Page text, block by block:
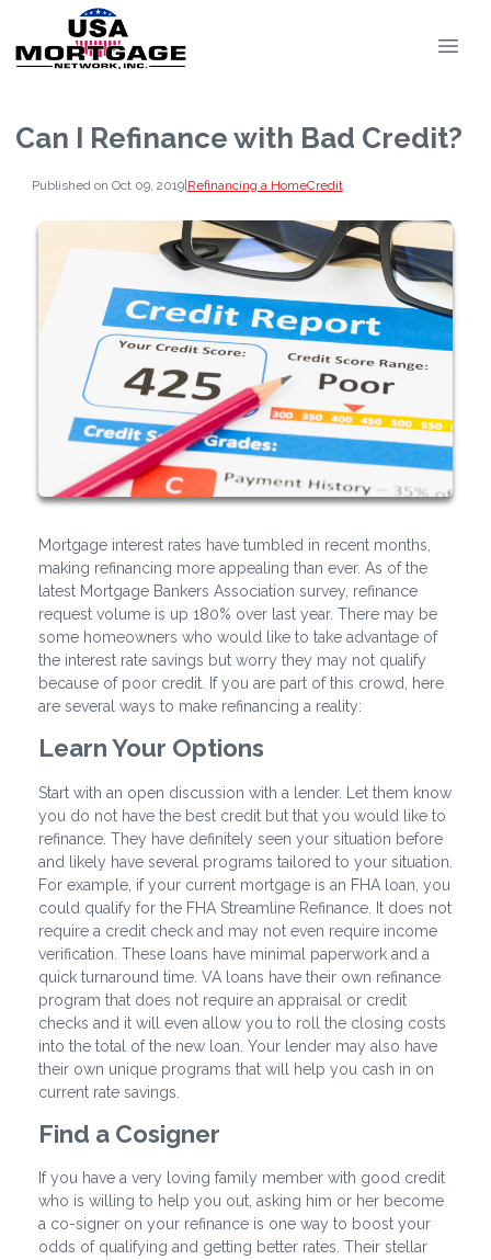
Can I Refinance with Bad Credit?
Published on Oct 09, 2019|Refinancing a HomeCredit
Mortgage interest rates have tumbled in recent months,
making refinancing more appealing than ever. As of the
latest Mortgage Bankers Association survey, refinance
request volume is up 180% over last year. There may be
some homeowners who would like to take advantage of
the interest rate savings but worry they may not qualify
because of poor credit. If you are part of this crowd, here
are several ways to make refinancing a reality:
Learn Your Options
Start with an open discussion with a lender. Let them know
you do not have the best credit but that you would like to
refinance. They have definitely seen your situation before
and likely have several programs tailored to your situation.
For example, if your current mortgage is an FHA loan, you
could qualify for the FHA Streamline Refinance. It does not
require a credit check and may not even require income
verification. These loans have minimal paperwork and a
quick turnaround time. VA loans have their own refinance
program that does not require an appraisal or credit
checks and it will even allow you to roll the closing costs
into the total of the new loan. Your lender may also have
their own unique programs that will help you cash in on
current rate savings.
Find a Cosigner
If you have a very loving family member with good credit
who is willing to help you out, asking him or her become
a co-signer on your refinance is one way to boost your
odds of qualifying and getting better rates. Their stellar